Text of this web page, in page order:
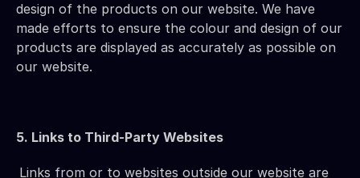
design of the products on our website. We have
made efforts to ensure the colour and design of our
products are displayed as accurately as possible on
our website.
5. Links to Third-Party Websites
Links from or to websites outside our website are